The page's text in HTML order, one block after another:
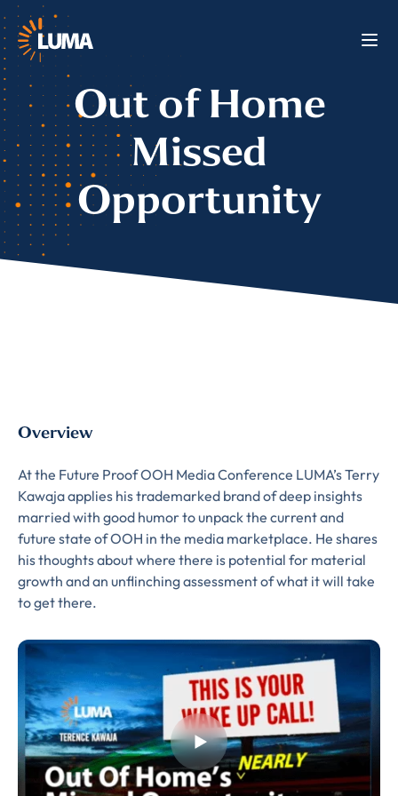
Out of Home
Missed
Opportunity
Overview
At the Future Proof OOH Media Conference LUMA’s Terry
Kawaja applies his trademarked brand of deep insights
married with good humor to unpack the current and
future state of OOH in the media marketplace. He shares
his thoughts about where there is potential for material
growth and an unflinching assessment of what it will take
to get there.
Almost There!